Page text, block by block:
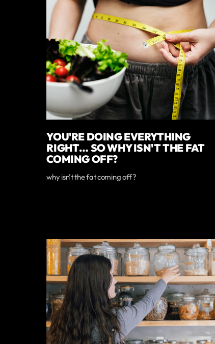
YOU'RE DOING EVERYTHING
RIGHT… SO WHY ISN'T THE FAT
COMING OFF?
why isn't the fat coming off?